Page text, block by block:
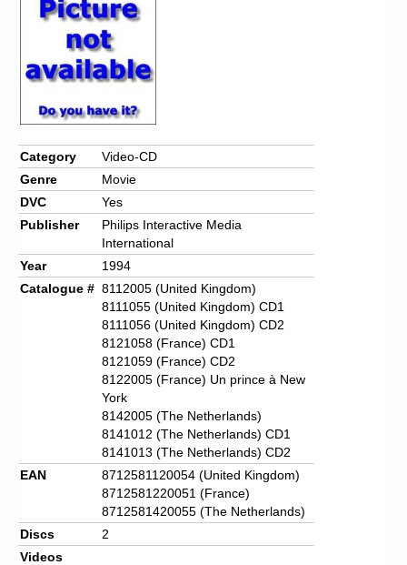
Chronicles
High Scores
Forum
My Account
Login/Logout
Messages
Contact us
Website’s History
Register
Category
Video-CD
Genre
Movie
DVC
Yes
Publisher
Philips Interactive Media
International
Year
1994
Catalogue # 8112005 (United Kingdom)
8111055 (United Kingdom) CD1
8111056 (United Kingdom) CD2
8121058 (France) CD1
8121059 (France) CD2
8122005 (France) Un prince à New
York
8142005 (The Netherlands)
8141012 (The Netherlands) CD1
8141013 (The Netherlands) CD2
EAN
8712581120054 (United Kingdom)
8712581220051 (France)
8712581420055 (The Netherlands)
Discs
2
Videos